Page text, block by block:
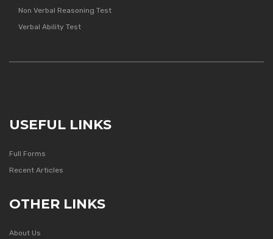
Non Verbal Reasoning Test
Verbal Ability Test
USEFUL LINKS
Full Forms
Recent Articles
OTHER LINKS
About Us